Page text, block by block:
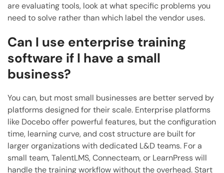
are evaluating tools, look at what specific problems you
need to solve rather than which label the vendor uses.
Can I use enterprise training
software if I have a small
business?
You can, but most small businesses are better served by
platforms designed for their scale. Enterprise platforms
like Docebo offer powerful features, but the configuration
time, learning curve, and cost structure are built for
larger organizations with dedicated L&D teams. For a
small team, TalentLMS, Connecteam, or LearnPress will
handle the training workflow without the overhead. Start